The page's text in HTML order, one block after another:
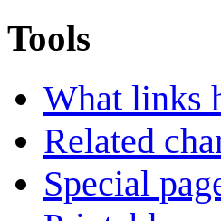
Tools
What links
Related
Special